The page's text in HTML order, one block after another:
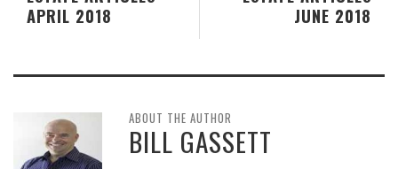
JUNE 2018
APRIL 2018
ABOUT THE AUTHOR
BILL GASSETT